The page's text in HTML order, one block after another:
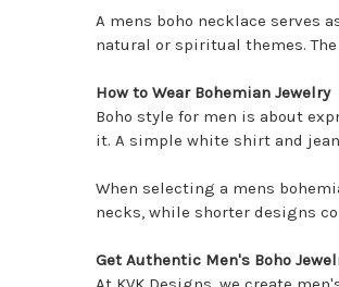
A mens boho necklace serves
natural or spiritual themes.
How to Wear Bohemian Jewelry
Boho style for men is about
it. A simple white shirt and
When selecting a mens
necks, while shorter designs
Get Authentic Men's Boho